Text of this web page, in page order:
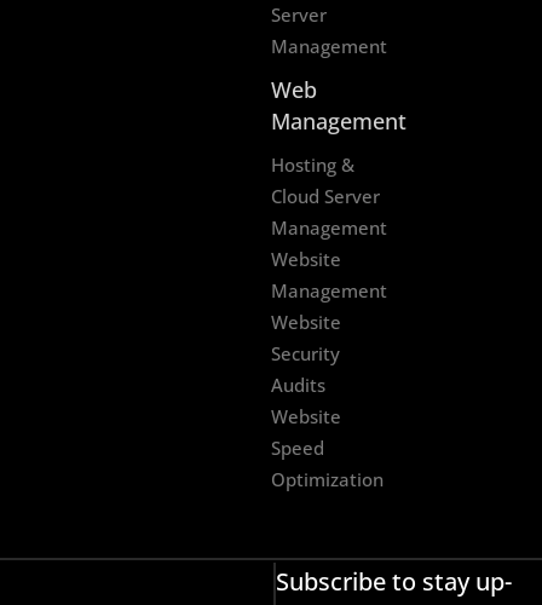
Server
Management
Web
Management
Hosting &
Cloud Server
Management
Website
Management
Website
Security
Audits
Website
Speed
Optimization
Subscribe to stay up-